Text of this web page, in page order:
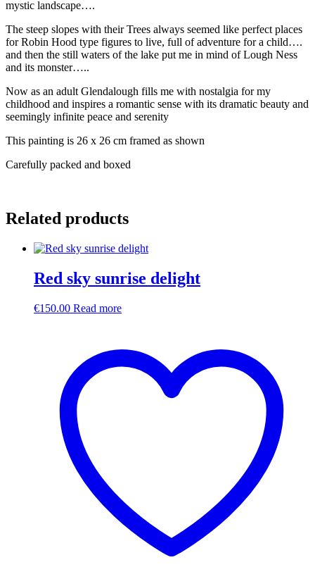
mystic landscape….
The steep slopes with their Trees always seemed like perfect places
for Robin Hood type figures to live, full of adventure for a child….
and then the still waters of the lake put me in mind of Lough Ness
and its monster…..
Now as an adult Glendalough fills me with nostalgia for my
childhood and inspires a romantic sense with its dramatic beauty and
seemingly infinite peace and serenity
This painting is 26 x 26 cm framed as shown
Carefully packed and boxed
Related products
Red sky sunrise delight
€150.00 Read more